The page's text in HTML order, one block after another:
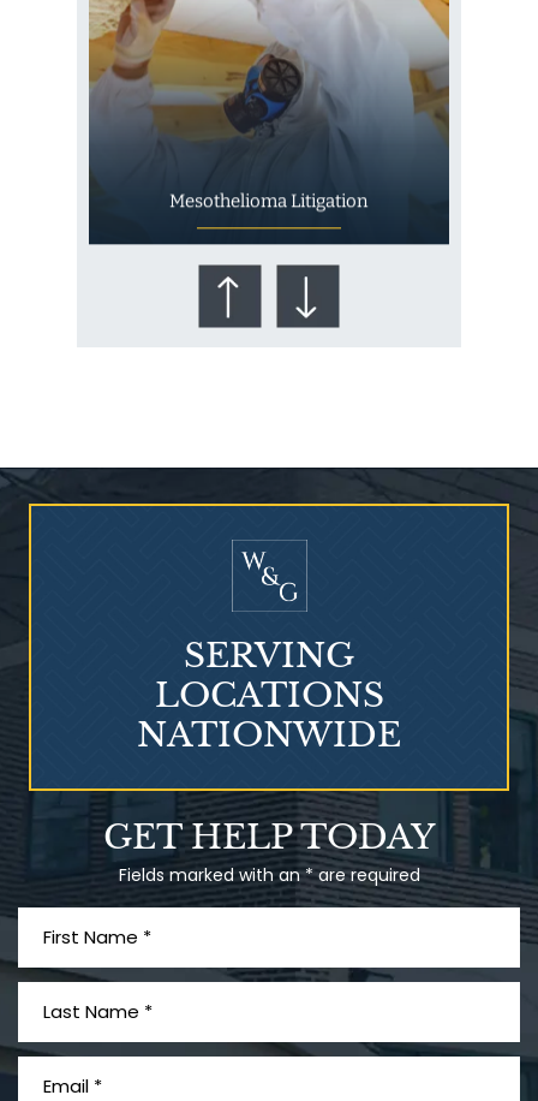
Mesothelioma Litigation
Who Is at Risk for
Talcum Powder
& Ovarian Cancer
GET HELP TODAY
Fields marked with an * are required
SERVING
LOCATIONS
NATIONWIDE